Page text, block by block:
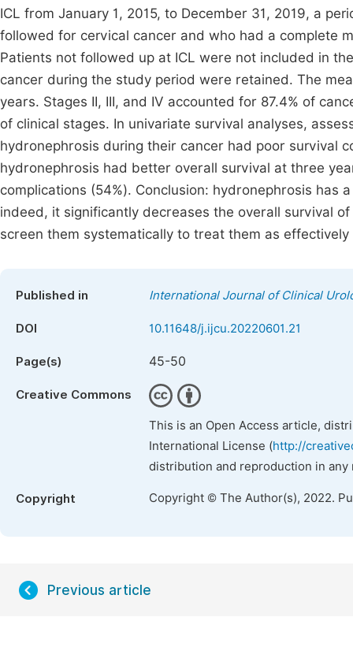
ICL from January 1, 2015, to December 31, 2019, a
followed for cervical cancer and who had a complete
Patients not followed up at ICL were not included in
cancer during the study period were retained. The
years. Stages II, III, and IV accounted for 87.4% of
of clinical stages. In univariate survival analyses,
hydronephrosis during their cancer had poor survival
hydronephrosis had better overall survival at three
complications (54%). Conclusion: hydronephrosis has
indeed, it significantly decreases the overall survival
screen them systematically to treat them as effectively
Published in International Journal of Clinical
DOI 10.11648/j.ijcu.20220601.21
Page(s) 45-50
Creative Commons
This is an Open Access article,
International License (http://
distribution and reproduction in
Copyright Copyright © The Author(s), 2022.
Previous article